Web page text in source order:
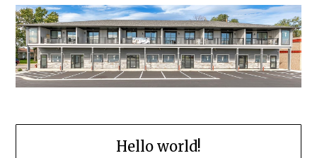
Hello world!